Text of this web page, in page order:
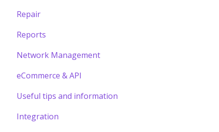
Repair
Reports
Network Management
eCommerce & API
Useful tips and information
Integration